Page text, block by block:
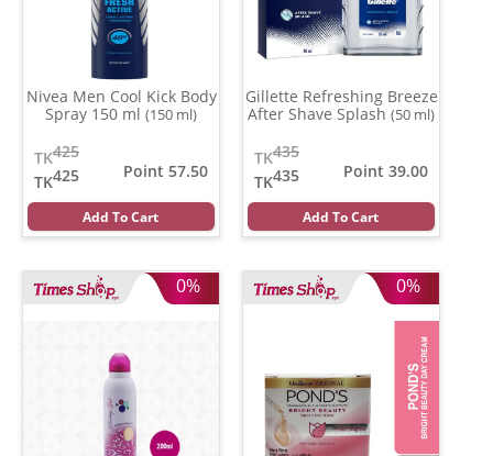
Nivea Men Cool Kick Body
Spray 150 ml (150 ml)
425
TK
425
TK
Point 57.50
Add To Cart
Gillette Refreshing Breeze
After Shave Splash (50 ml)
435
TK
435
TK
Point 39.00
Add To Cart
0% 0%